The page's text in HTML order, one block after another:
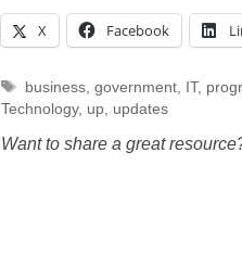
X Facebook
Tags
business, government, IT,
Technology, up updates
Want to share a great